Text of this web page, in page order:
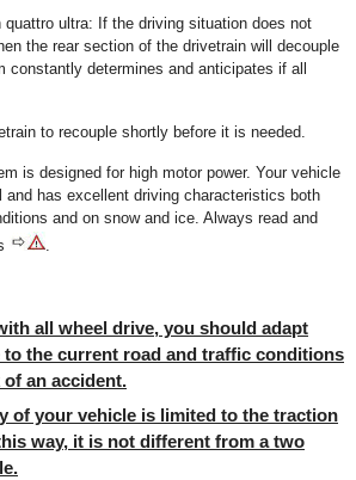
ultra: If the driving situation does not
the rear section of the drivetrain will decouple
constantly determines and anticipates if all
to recouple shortly before it is needed.
is designed for high motor power. Your vehicle
and has excellent driving characteristics both
and on snow and ice. Always read and
.
all wheel drive, you should adapt
the current road and traffic conditions
an accident.
of your vehicle is limited to the traction
way, it is not different from a two